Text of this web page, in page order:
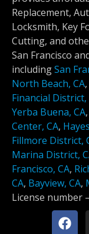
Replacement,
Locksmith, Key
Cutting, and
San Francisco
includingSan
North Beach, CA,
Financial District,
Yerba Buena, CA,
Center, CA,
Fillmore District,
Marina District,
Francisco, CA,
CA, Bayview, CA,
License number –